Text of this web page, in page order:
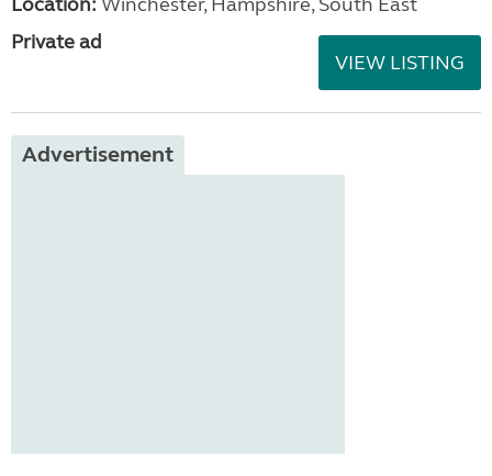
Private ad
VIEW LISTING
Advertisement